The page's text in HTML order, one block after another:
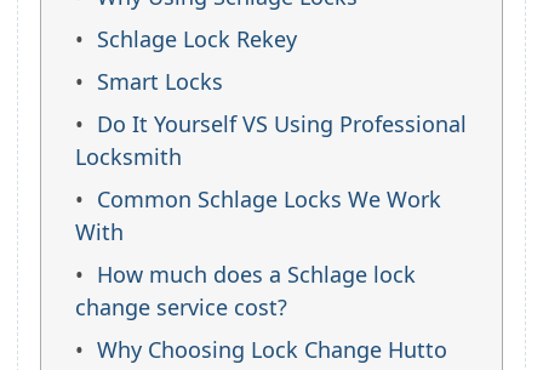
Schlage Lock Rekey
Smart Locks
Do It Yourself VS Using Professional
Locksmith
Common Schlage Locks We Work
With
How much does a Schlage lock
change service cost?
Why Choosing Lock Change Hutto